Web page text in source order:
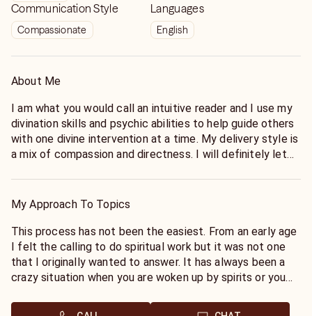
Communication Style
Compassionate
Languages
English
About Me
I am what you would call an intuitive reader and I use my
divination skills and psychic abilities to help guide others
with one divine intervention at a time. My delivery style is
a mix of compassion and directness. I will definitely let
intervention you are in need of may not be the one you
go down a little bit smoother.
I’m a World Renowned spiritual mentor who assist clients
from all over the world. As a reader I utilize my psychic
issue. I have always been a very spiritual person; who
My Approach To Topics
This process has not been the easiest. From an early age
I felt the calling to do spiritual work but it was not one
that I originally wanted to answer. It has always been a
crazy situation when you are woken up by spirits or you
a personal level. Growing up in Louisiana my line of work is